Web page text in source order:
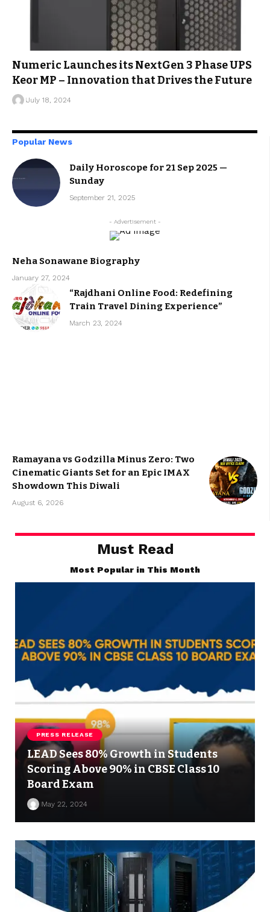
Popular News
Daily Horoscope for 21 Sep 2025 —
Sunday
September 21, 2025
- Advertisement -
Neha Sonawane Biography
January 27, 2024
“Rajdhani Online Food: Redefining
Train Travel Dining Experience”
March 23, 2024
Ramayana vs Godzilla Minus Zero: Two
Cinematic Giants Set for an Epic IMAX
Showdown This Diwali
August 6, 2026
Numeric Launches its NextGen 3 Phase UPS
Keor MP – Innovation that Drives the Future
July 18, 2024
Must Read
Most Popular in This Month
PRESS RELEASE
LEAD Sees 80% Growth in Students
Scoring Above 90% in CBSE Class 10
Board Exam
May 22, 2024